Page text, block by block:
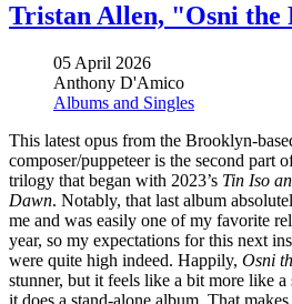
Tristan Allen, "Osni the
05 April 2026
Anthony D'Amico
Albums and Singles
This latest opus from the Brooklyn-
composer/puppeteer is the second part
trilogy that began with 2023’s Tin Iso
Dawn. Notably, that last album
me and was easily one of my favorite
year, so my expectations for this next
were quite high indeed. Happily, Osni
stunner, but it feels like a bit more like
it does a stand-alone album. That